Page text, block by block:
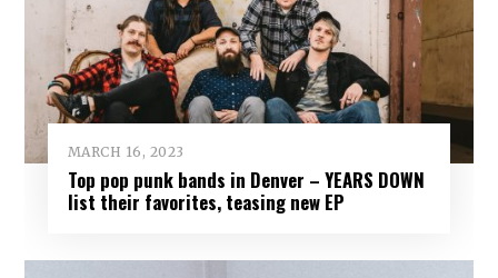
MARCH 16, 2023
Top pop punk bands in Denver – YEARS DOWN
list their favorites, teasing new EP